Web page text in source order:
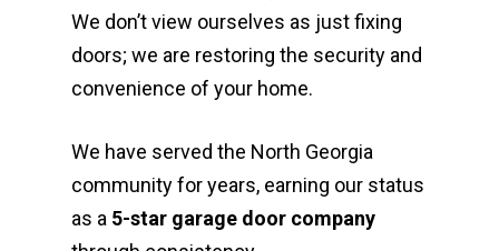
We don’t view ourselves as just fixing
doors; we are restoring the security and
convenience of your home.
We have served the North Georgia
community for years, earning our status
as a 5-star garage door company